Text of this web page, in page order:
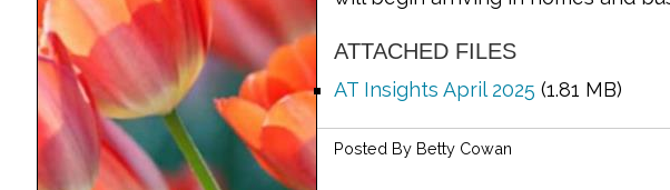
ATTACHED FILES
AT Insights April 2025 (1.81 MB)
Posted By Betty Cowan